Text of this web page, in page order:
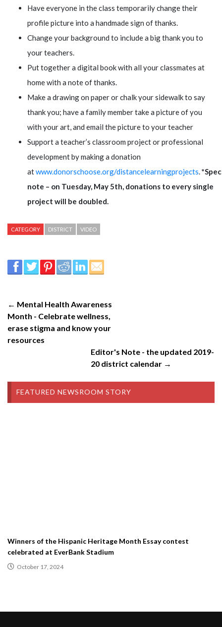
Have everyone in the class temporarily change their
profile picture into a handmade sign of thanks.
Change your background to include a big thank you to
your teachers.
Put together a digital book with all your classmates at
home with a note of thanks.
Make a drawing on paper or chalk your sidewalk to say
thank you; have a family member take a picture of you
with your art, and email the picture to your teacher
Support a teacher’s classroom project or professional
development by making a donation
atwww.donorschoose.org/distancelearningprojects.
note – on Tuesday, May 5th, donations to every single
project will be doubled.
CATEGORY DISTRICT VIDEO
← Mental Health Awareness
Month - Celebrate wellness,
erase stigma and know your
resources
Editor's Note - the updated 2019-
20 district calendar →
FEATURED NEWSROOM STORY
Winners of the Hispanic Heritage Month Essay contest
celebrated at EverBank Stadium
October 17, 2024